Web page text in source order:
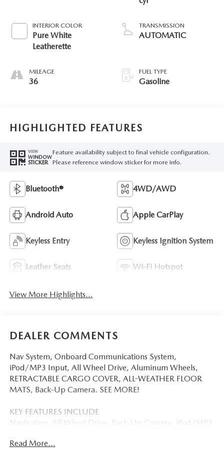
INTERIOR COLOR
Pure White
Leatherette
MILEAGE
36
TRANSMISSION
AUTOMATIC
FUEL TYPE
Gasoline
HIGHLIGHTED FEATURES
VIEW
WINDOW
STICKER
Feature availability subject to final vehicle configuration.
Please reference window sticker for more info.
Bluetooth® 4WD/AWD
Android Auto Apple CarPlay
Keyless Entry Keyless Ignition System
Leather Seats Wi-Fi Hotspot
View More Highlights...
DEALER COMMENTS
Nav System, Onboard Communications System,
iPod/MP3 Input, All Wheel Drive, Aluminum Wheels,
RETRACTABLE CARGO COVER, ALL-WEATHER FLOOR
MATS, Back-Up Camera. SEE MORE!
KEY FEATURES INCLUDE
Navigation, All Wheel Drive, Back-Up Camera, iPod/MP3
S Select with Navy Blue Mica exterior and Pure White
Read More...